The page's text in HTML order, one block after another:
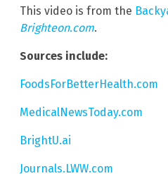
This video is from the
Brighteon.com.
Sources include:
FoodsForBetterHealth.com
MedicalNewsToday.com
BrightU.ai
Journals.LWW.com